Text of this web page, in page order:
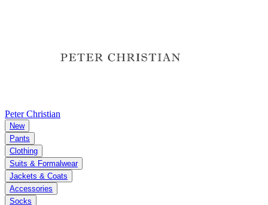
Peter Christian
New
Pants
Clothing
Suits & Formalwear
Jackets & Coats
Accessories
Socks